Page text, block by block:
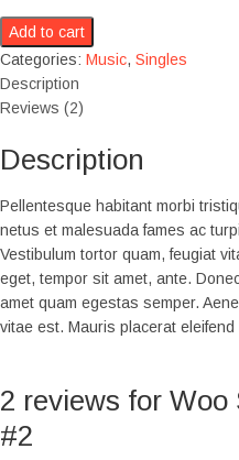
Add to cart
Categories: Music, Singles
Description
Reviews (2)
Description
Pellentesque habitant morbi
netus et malesuada fames ac
Vestibulum tortor quam, feugiat
eget, tempor sit amet, ante.
amet quam egestas semper.
vitae est. Mauris placerat eleifend
2 reviews for Woo
#2